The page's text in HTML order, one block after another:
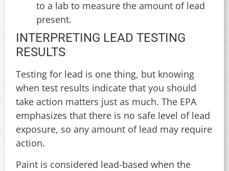
to a lab to measure the amount of lead
present.
INTERPRETING LEAD TESTING
RESULTS
Testing for lead is one thing, but knowing
when test results indicate that you should
take action matters just as much. The EPA
emphasizes that there is no safe level of lead
exposure, so any amount of lead may require
action.
Paint is considered lead-based when the